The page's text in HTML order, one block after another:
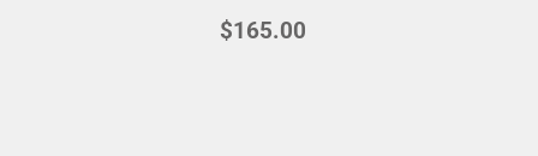
$165.00